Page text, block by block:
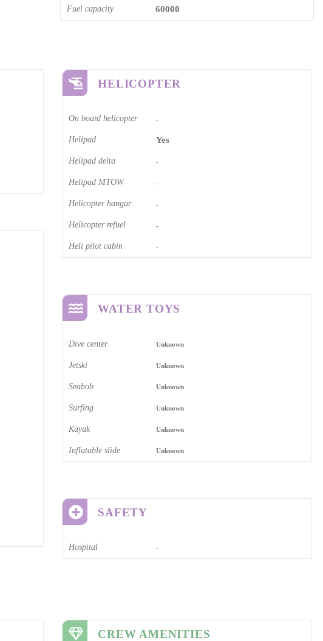
Fuel capacity 60000
HELICOPTER
On board helicopter -
Helipad Yes
Helipad delta -
Helipad MTOW -
Helicopter hangar -
Helicopter refuel -
Heli pilot cabin -
WATER TOYS
Dive center Unknown
Jetski Unknown
Seabob Unknown
Surfing Unknown
Kayak Unknown
Inflatable slide Unknown
SAFETY
Hospital -
CREW AMENITIES